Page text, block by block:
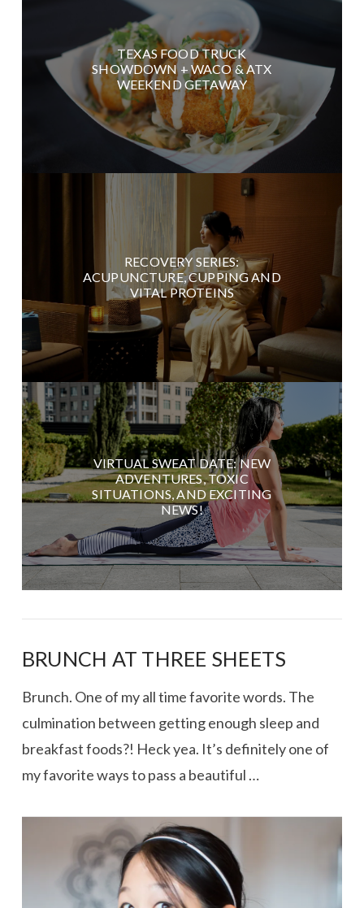
TEXAS FOOD TRUCK
SHOWDOWN + WACO & ATX
WEEKEND GETAWAY
RECOVERY SERIES:
ACUPUNCTURE, CUPPING AND
VITAL PROTEINS
VIRTUAL SWEAT DATE: NEW
ADVENTURES, TOXIC
SITUATIONS, AND EXCITING
NEWS!
BRUNCH AT THREE SHEETS
Brunch. One of my all time favorite words. The
culmination between getting enough sleep and
breakfast foods?! Heck yea. It’s definitely one of
my favorite ways to pass a beautiful …